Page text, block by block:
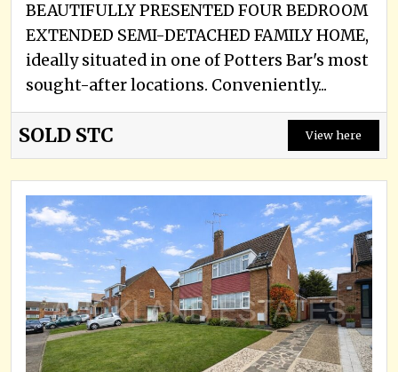
BEAUTIFULLY PRESENTED FOUR BEDROOM
EXTENDED SEMI-DETACHED FAMILY HOME,
ideally situated in one of Potters Bar's most
sought-after locations. Conveniently...
SOLD STC View here